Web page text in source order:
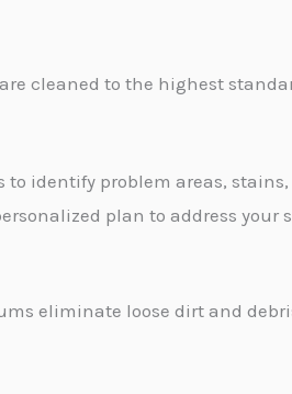
cleaned to the highest
to identify problem areas,
plan to address your
eliminate loose dirt and